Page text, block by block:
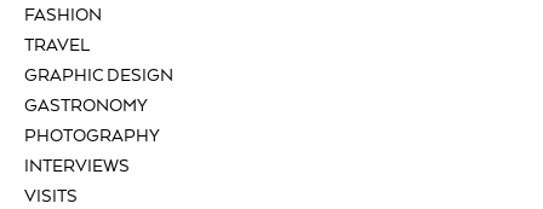
FASHION
TRAVEL
GRAPHIC DESIGN
GASTRONOMY
PHOTOGRAPHY
INTERVIEWS
VISITS